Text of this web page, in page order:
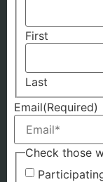
First
Last
Email(Required)
Check those